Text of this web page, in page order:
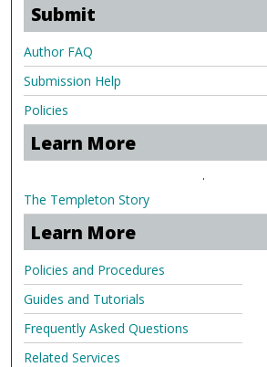
Submit
Author FAQ
Submission Help
Policies
Learn More
.
The Templeton Story
Learn More
Policies and Procedures
Guides and Tutorials
Frequently Asked Questions
Related Services